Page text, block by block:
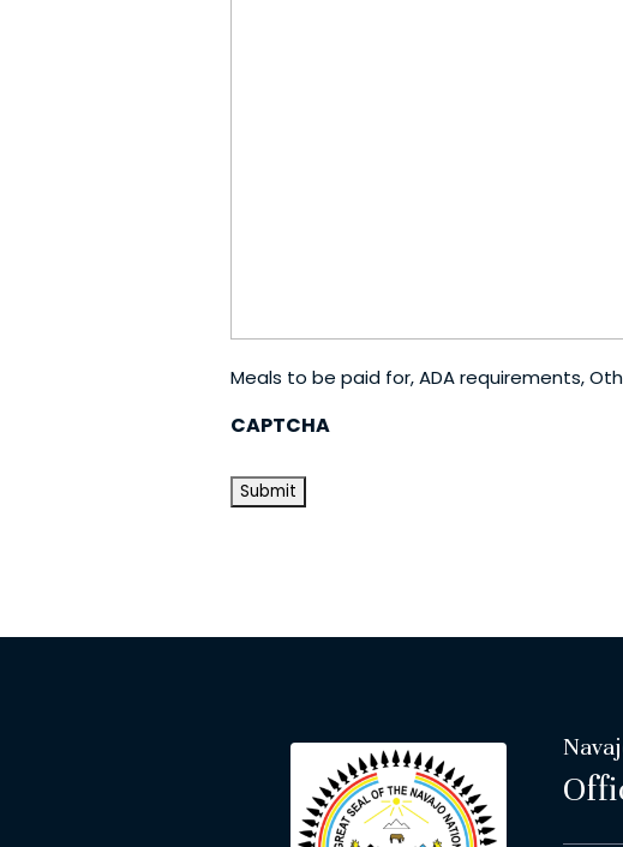
Meals to be paid for, ADA requirements,
CAPTCHA